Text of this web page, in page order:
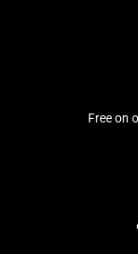
f
Free on